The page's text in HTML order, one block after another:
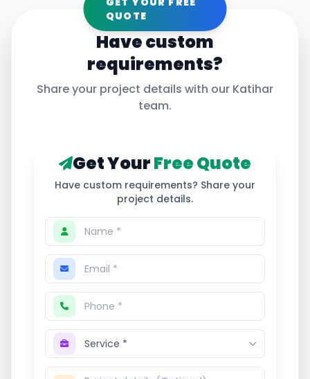
QUOTE
Have custom
requirements?
Share your project details with our Katihar
team.
Get YourFree Quote
Have custom requirements? Share your
project details.